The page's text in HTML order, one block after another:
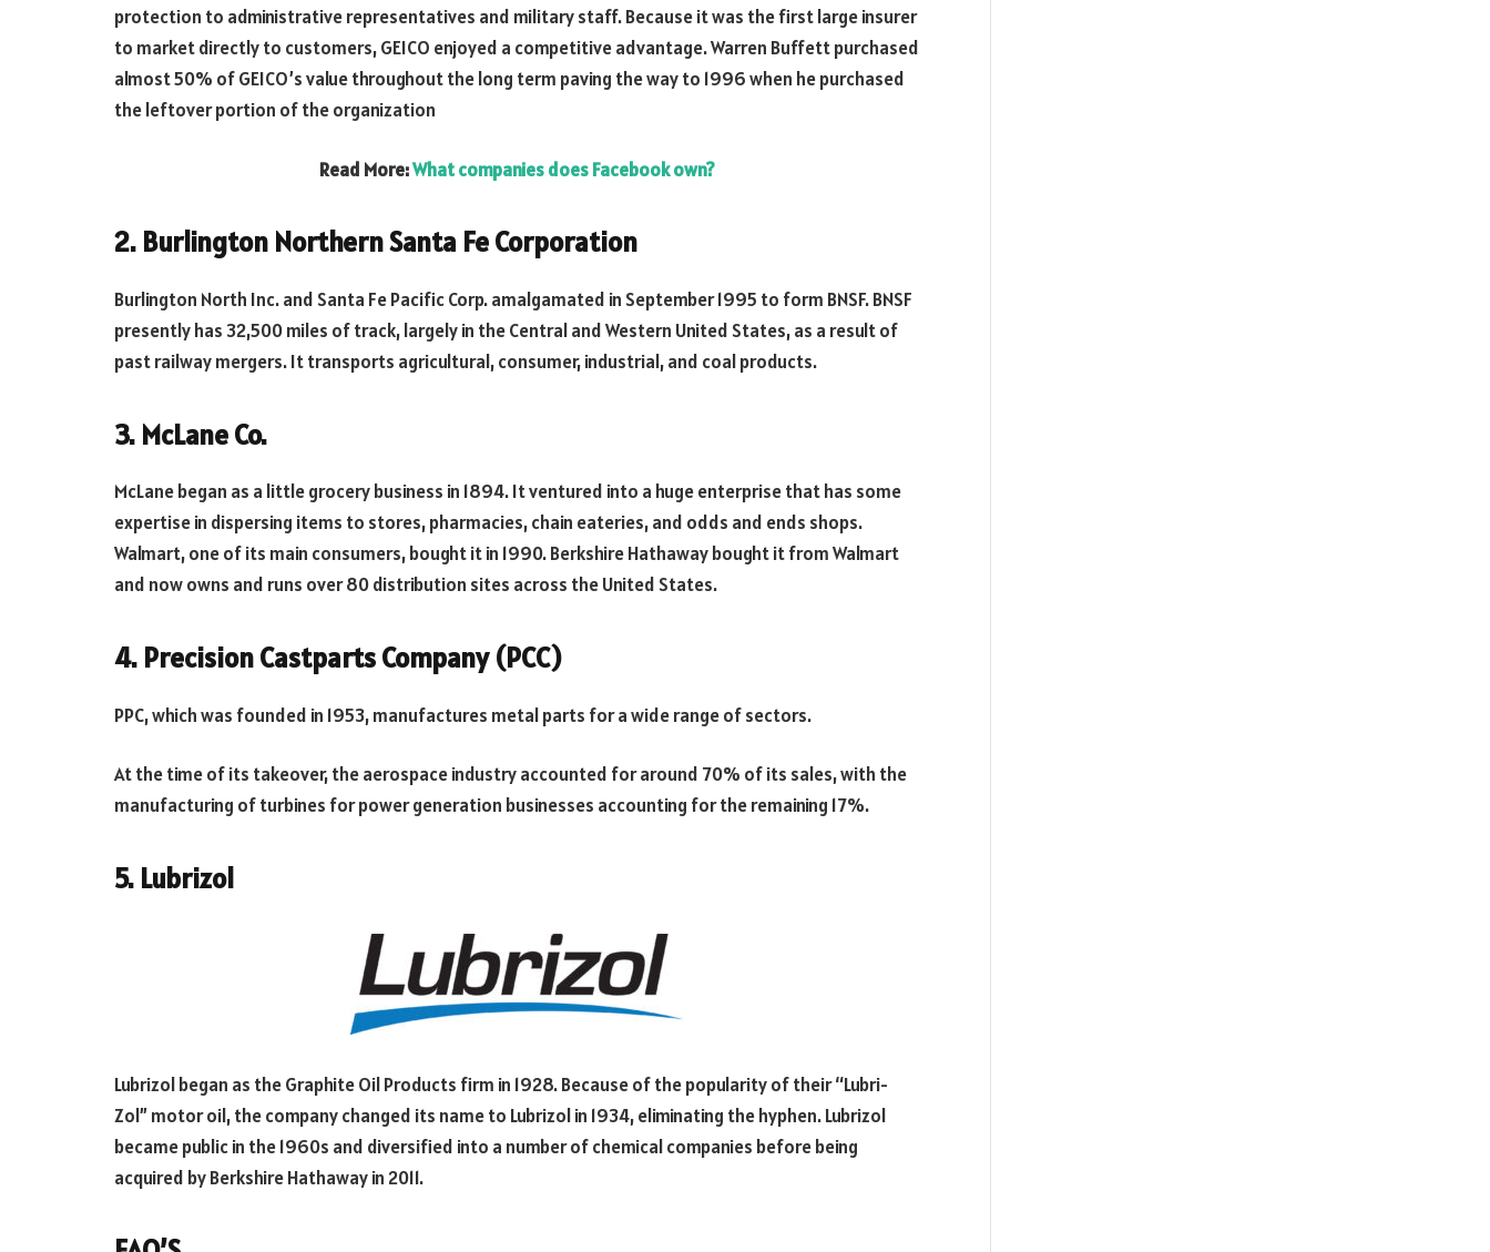
protection to administrative representatives and military staff. Because it was the first large insurer
to market directly to customers, GEICO enjoyed a competitive advantage. Warren Buffett purchased
almost 50% of GEICO’s value throughout the long term paving the way to 1996 when he purchased
the leftover portion of the organization
Read More:What companies does Facebook own?
2. Burlington Northern Santa Fe Corporation
Burlington North Inc. and Santa Fe Pacific Corp. amalgamated in September 1995 to form BNSF. BNSF
presently has 32,500 miles of track, largely in the Central and Western United States, as a result of
past railway mergers. It transports agricultural, consumer, industrial, and coal products.
3. McLane Co.
McLane began as a little grocery business in 1894. It ventured into a huge enterprise that has some
expertise in dispersing items to stores, pharmacies, chain eateries, and odds and ends shops.
Walmart, one of its main consumers, bought it in 1990. Berkshire Hathaway bought it from Walmart
and now owns and runs over 80 distribution sites across the United States.
4. Precision Castparts Company (PCC)
PPC, which was founded in 1953, manufactures metal parts for a wide range of sectors.
At the time of its takeover, the aerospace industry accounted for around 70% of its sales, with the
manufacturing of turbines for power generation businesses accounting for the remaining 17%.
5. Lubrizol
Lubrizol began as the Graphite Oil Products firm in 1928. Because of the popularity of their “Lubri-
Zol” motor oil, the company changed its name to Lubrizol in 1934, eliminating the hyphen. Lubrizol
became public in the 1960s and diversified into a number of chemical companies before being
acquired by Berkshire Hathaway in 2011.